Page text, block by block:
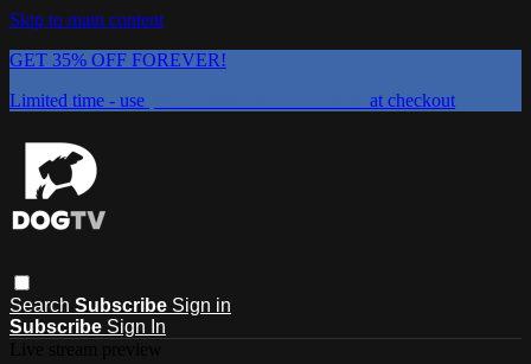
Skip to main content
GET 35% OFF FOREVER!
Limited time - use
at checkout
Search Subscribe Sign in
Subscribe Sign In